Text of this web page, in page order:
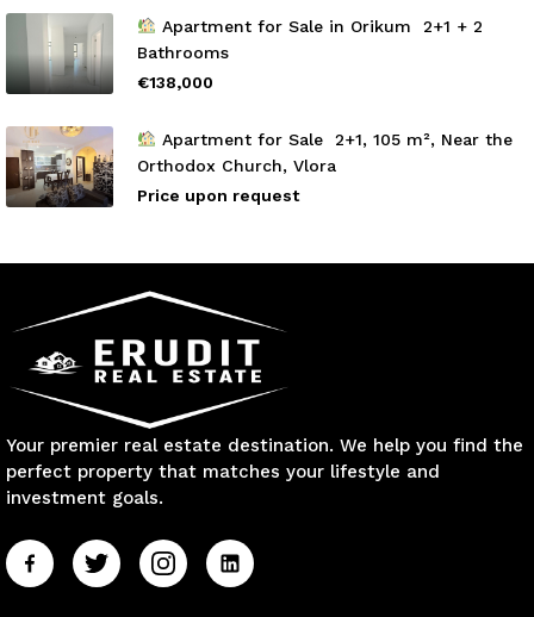
Apartment for Sale in Orikum 2+1 + 2
Bathrooms
€138,000
Apartment for Sale 2+1, 105 m², Near the
Orthodox Church, Vlora
Price upon request
Your premier real estate destination. We help you find the
perfect property that matches your lifestyle and
investment goals.